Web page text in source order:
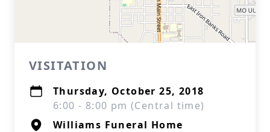
VISITATION
Thursday, October 25, 2018
6:00 - 8:00 pm (Central time)
Williams Funeral Home